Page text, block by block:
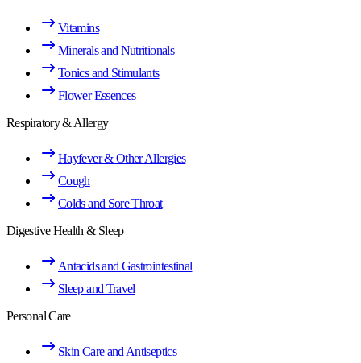
Vitamins
Minerals and Nutritionals
Tonics and Stimulants
Flower Essences
Respiratory & Allergy
Hayfever & Other Allergies
Cough
Colds and Sore Throat
Digestive Health & Sleep
Antacids and Gastrointestinal
Sleep and Travel
Personal Care
Skin Care and Antiseptics